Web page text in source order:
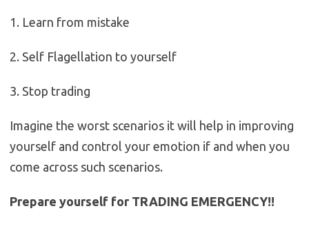
1. Learn from mistake
2. Self Flagellation to yourself
3. Stop trading
Imagine the worst scenarios it will help in improving
yourself and control your emotion if and when you
come across such scenarios.
Prepare yourself for TRADING EMERGENCY!!